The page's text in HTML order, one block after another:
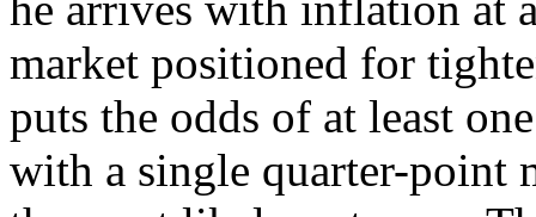
market positioned for
puts the odds of at least
with a single quarter-point